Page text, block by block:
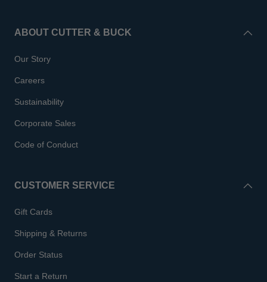
ABOUT CUTTER & BUCK
Our Story
Careers
Sustainability
Corporate Sales
Code of Conduct
CUSTOMER SERVICE
Gift Cards
Shipping & Returns
Order Status
Start a Return